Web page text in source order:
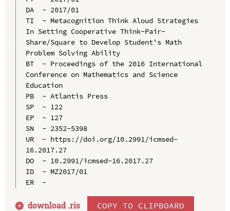
DA  - 2017/01
TI  - Metacognition Think Aloud Strategies
In Setting Cooperative Think-Pair-
Share/Square to Develop Student's Math
Problem Solving Ability
BT  - Proceedings of the 2016 International
Conference on Mathematics and Science
Education
PB  - Atlantis Press
SP  - 122
EP  - 127
SN  - 2352-5398
UR  - https://doi.org/10.2991/icmsed-
16.2017.27
DO  - 10.2991/icmsed-16.2017.27
ID  - MZ2017/01
ER  -
download .ris COPY TO CLIPBOARD